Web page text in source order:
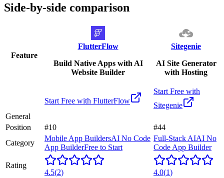
Side-by-side comparison
Feature
FlutterFlow
Build Native Apps with AI
Website Builder
Sitegenie
AI Site Generator
with Hosting
Start Free with FlutterFlow
Start Free with
Sitegenie
General
Position
#10
#44
Category
Mobile App BuildersAI No Code
App BuilderFree to Start
Full-Stack AIAI No
Code App Builder
Rating
4.5(2) 4.0(1)